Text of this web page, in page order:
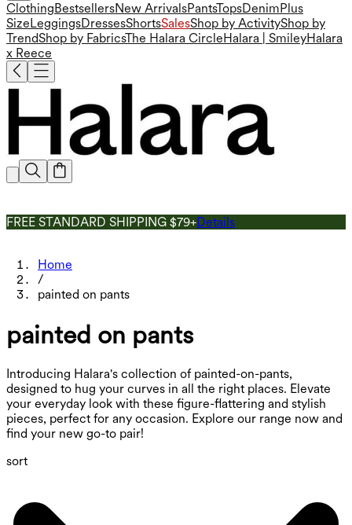
Clothing BestsellersNew ArrivalsPantsTopsDenim Plus
Size LeggingsDressesShortsSalesShop by ActivityShop by
TrendShop by FabricsThe Halara Circle Halara | SmileyHalara
x Reece
FREE STANDARD SHIPPING $79+Details
Home
/
painted on pants
painted on pants
Introducing Halara's collection of painted-on-pants,
designed to hug your curves in all the right places. Elevate
your everyday look with these figure-flattering and stylish
pieces, perfect for any occasion. Explore our range now and
find your new go-to pair!
sort